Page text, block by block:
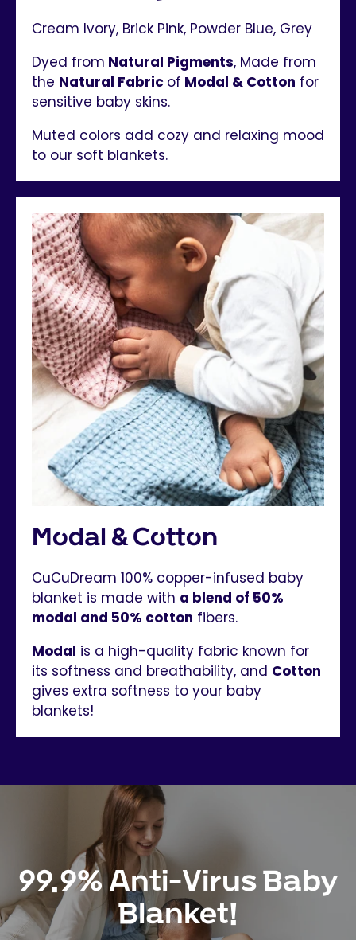
Cream Ivory, Brick Pink, Powder Blue, Grey
Dyed from Natural Pigments, Made from
the Natural Fabric of Modal & Cotton for
sensitive baby skins.
Muted colors add cozy and relaxing mood
to our soft blankets.
Modal & Cotton
CuCuDream 100% copper-infused baby
blanket is made with a blend of 50%
modal and 50% cotton fibers.
Modal is a high-quality fabric known for
its softness and breathability, and Cotton
gives extra softness to your baby
blankets!
99.9% Anti-Virus Baby
Blanket!